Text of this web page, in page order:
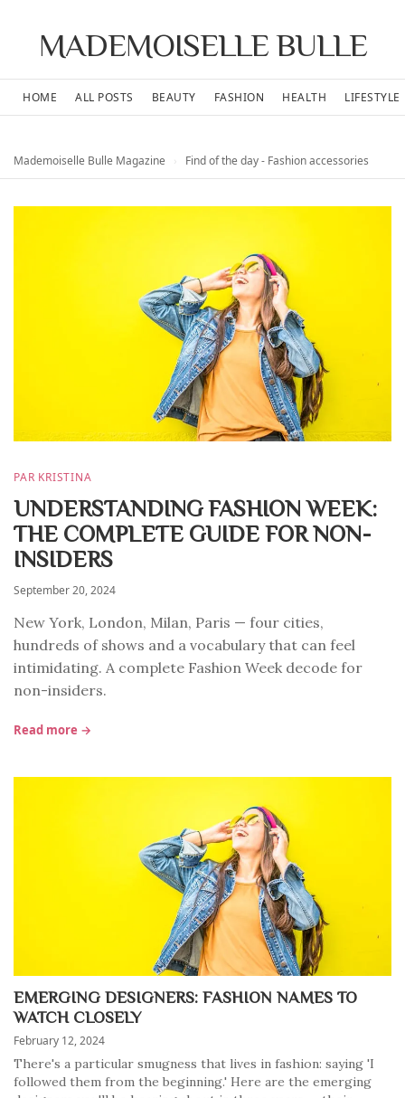
MADEMOISELLE BULLE
HOME ALL POSTS BEAUTY FASHION HEALTH LIFESTYLE
Mademoiselle Bulle Magazine Find of the day - Fashion accessories
PAR KRISTINA
UNDERSTANDING FASHION WEEK:
THE COMPLETE GUIDE FOR NON-
INSIDERS
September 20, 2024
New York, London, Milan, Paris — four cities,
hundreds of shows and a vocabulary that can feel
intimidating. A complete Fashion Week decode for
non-insiders.
Read more →
EMERGING DESIGNERS: FASHION NAMES TO
WATCH CLOSELY
February 12, 2024
There's a particular smugness that lives in fashion: saying 'I
followed them from the beginning.' Here are the emerging